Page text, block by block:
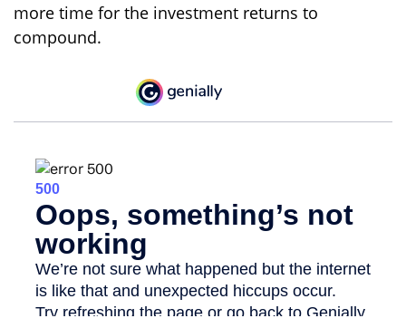
more time for the investment returns to
compound.